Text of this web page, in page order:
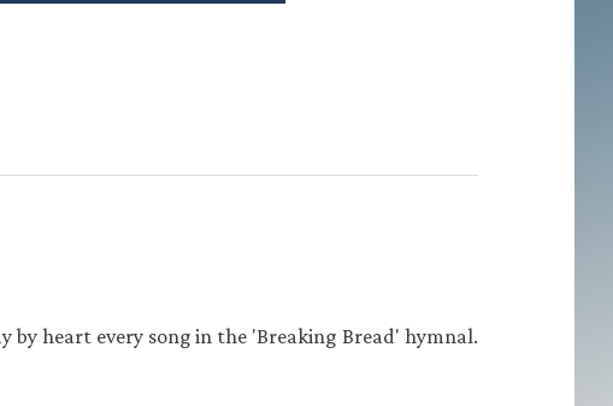
heart every song in the 'Breaking Bread' hymnal.